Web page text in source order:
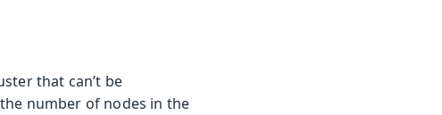
that can’t be
number of nodes in the